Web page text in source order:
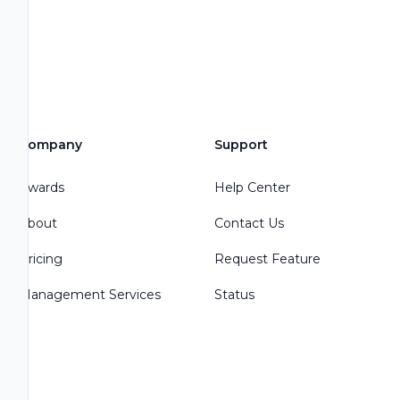
Company
Awards
About
Pricing
Management Services
Support
Help Center
Contact Us
Request Feature
Status